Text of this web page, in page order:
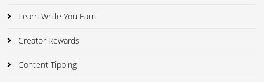
Learn While You Earn
Creator Rewards
Content Tipping